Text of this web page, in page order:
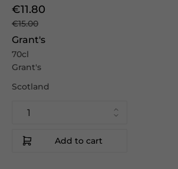
€11.80
€15.00
Grant's
70cl
Grant's
Scotland
Add to cart